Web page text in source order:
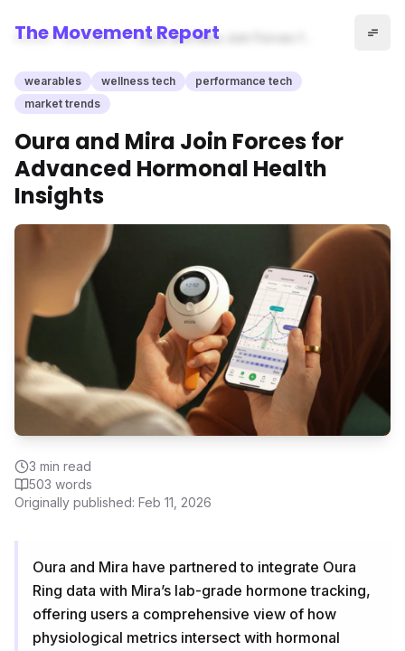
The Movement Report
Home wearables
Oura and Mira Join Forces for
Insights
wearables wellness tech
performance tech
market trends
Oura and Mira Join Forces for
Advanced Hormonal Health
Insights
3 min read
503 words
Originally published: Feb 11, 2026
Oura and Mira have partnered to integrate Oura
Ring data with Mira’s lab-grade hormone tracking,
offering users a comprehensive view of how
physiological metrics intersect with hormonal